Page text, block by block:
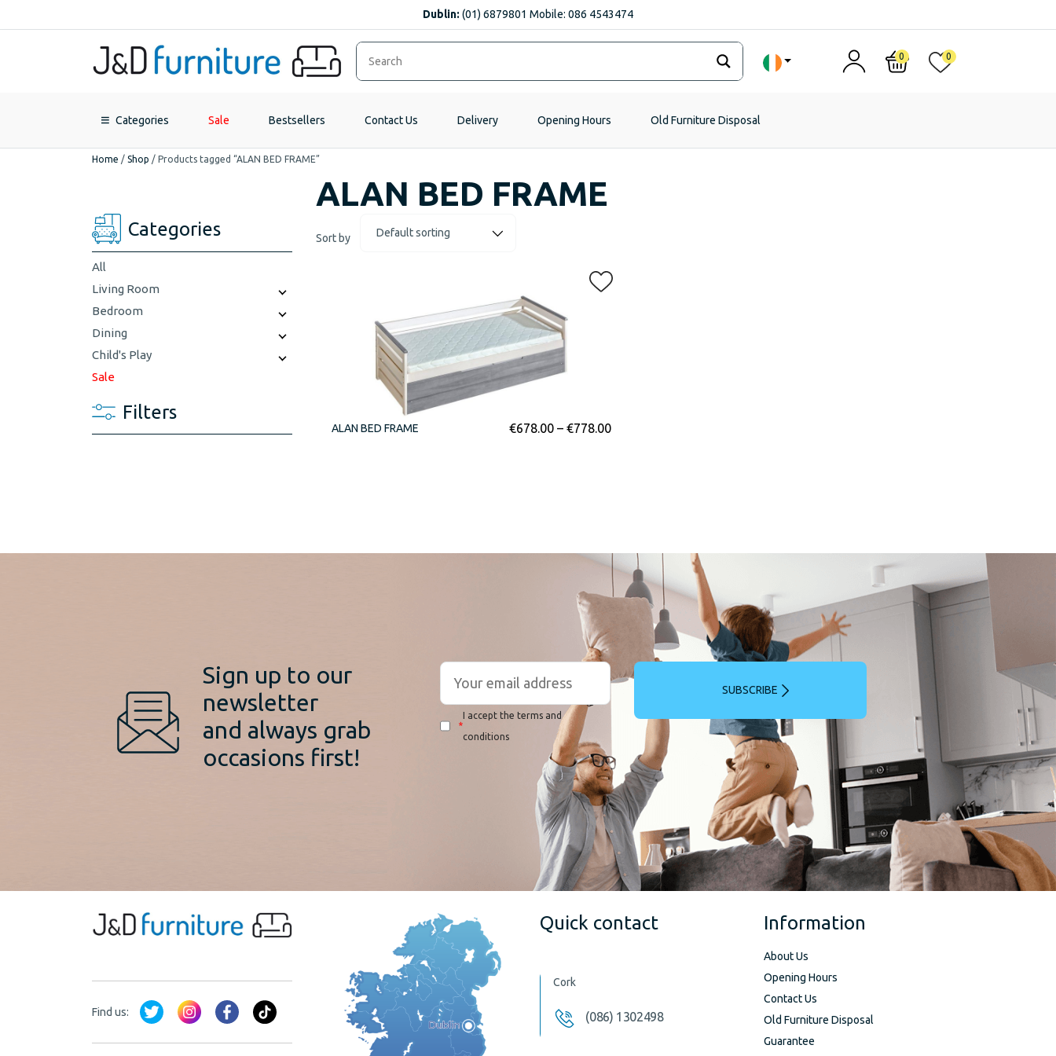
Dublin: (01) 6879801 Mobile: 086 4543474
0 0
Categories Sale Bestsellers Contact Us Delivery Opening Hours Old Furniture Disposal
Home / Shop / Products tagged “ALAN BED FRAME”
ALAN BED FRAME
Categories
All
Living Room
Bedroom
Dining
Child's Play
Sale
Filters
Sort by
ALAN BED FRAME €678.00 – €778.00
Sign up to our
newsletter
and always grab
occasions first!
*
I accept the terms and
conditions
SUBSCRIBE
Find us:
Quick contact
Cork
(086) 1302498
Information
About Us
Opening Hours
Contact Us
Old Furniture Disposal
Guarantee